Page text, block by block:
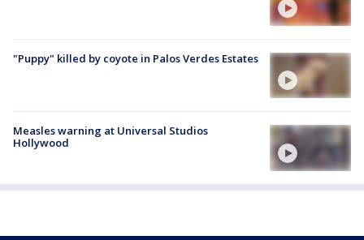
"Puppy" killed by coyote in Palos Verdes Estates
Measles warning at Universal Studios
Hollywood